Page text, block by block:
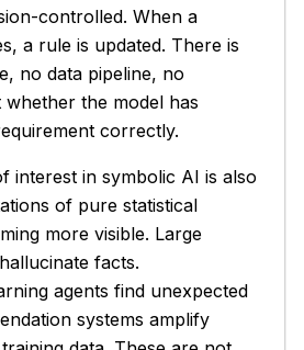
controlled. When a
a rule is updated. There is
no data pipeline, no
the model has
correctly.
interest in symbolic AI is also
of pure statistical
more visible. Large
facts.
agents find unexpected
systems amplify